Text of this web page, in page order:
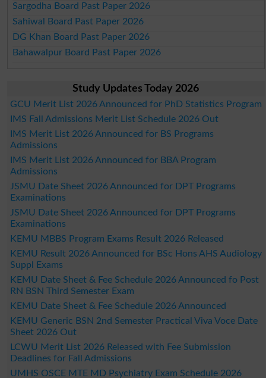
Sargodha Board Past Paper 2026
Sahiwal Board Past Paper 2026
DG Khan Board Past Paper 2026
Bahawalpur Board Past Paper 2026
Study Updates Today 2026
GCU Merit List 2026 Announced for PhD Statistics Program
IMS Fall Admissions Merit List Schedule 2026 Out
IMS Merit List 2026 Announced for BS Programs
Admissions
IMS Merit List 2026 Announced for BBA Program
Admissions
JSMU Date Sheet 2026 Announced for DPT Programs
Examinations
JSMU Date Sheet 2026 Announced for DPT Programs
Examinations
KEMU MBBS Program Exams Result 2026 Released
KEMU Result 2026 Announced for BSc Hons AHS Audiology
Suppl Exams
KEMU Date Sheet & Fee Schedule 2026 Announced fo Post
RN BSN Third Semester Exam
KEMU Date Sheet & Fee Schedule 2026 Announced
KEMU Generic BSN 2nd Semester Practical Viva Voce Date
Sheet 2026 Out
LCWU Merit List 2026 Released with Fee Submission
Deadlines for Fall Admissions
UMHS OSCE MTE MD Psychiatry Exam Schedule 2026